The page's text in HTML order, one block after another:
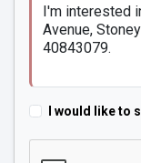
I would like to